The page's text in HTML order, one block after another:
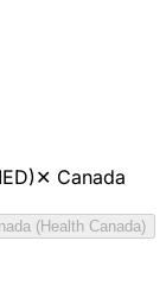
✕ Canada
(Health Canada)